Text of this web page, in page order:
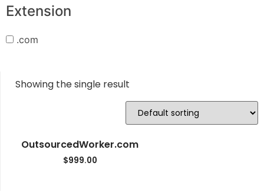
Extension
.com
Showing the single result
OutsourcedWorker.com
$999.00